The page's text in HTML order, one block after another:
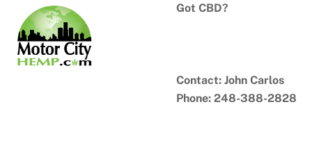
Got CBD?
Contact: John Carlos
Phone: 248-388-2828